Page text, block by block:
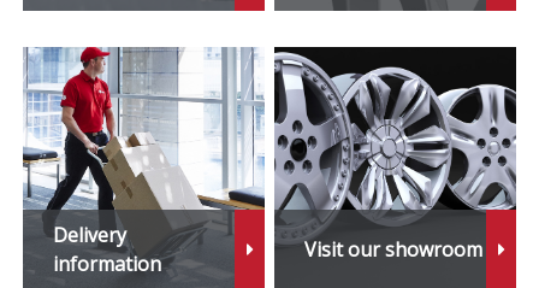
Delivery
information
Visit our showroom